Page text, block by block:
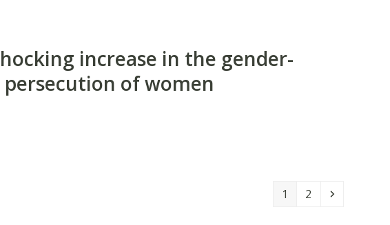
increase in the gender-
of women
Page
1 Page
2 Next